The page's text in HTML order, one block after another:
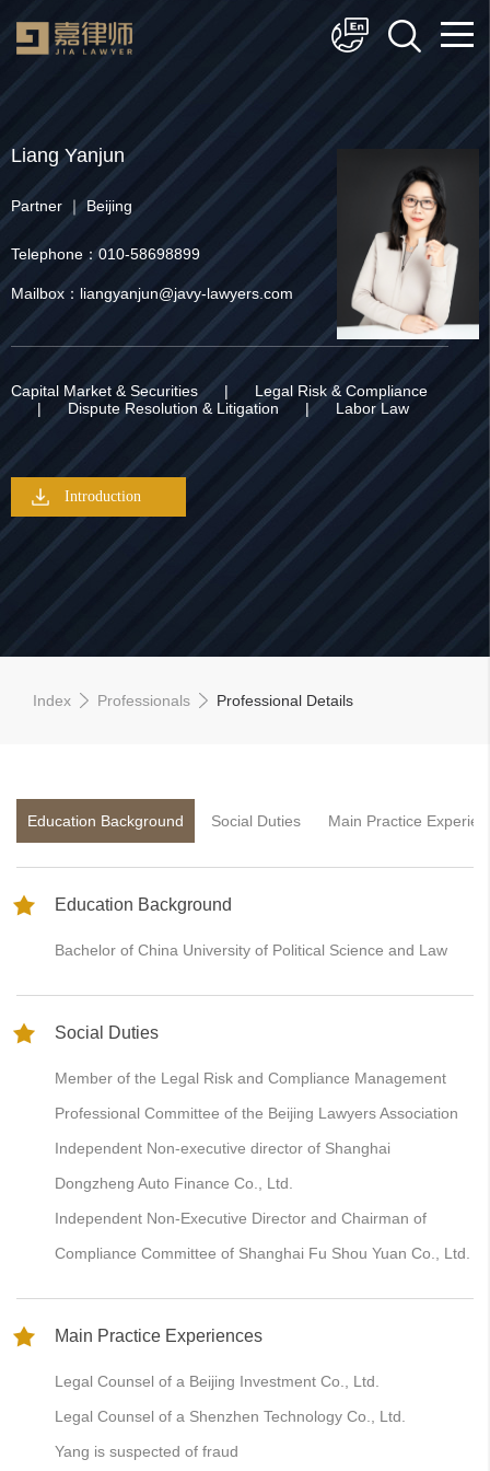
简体中文
English
Liang Yanjun
Partner ｜ Beijing
Telephone：010-58698899
Mailbox：liangyanjun@javy-lawyers.com
Capital Market & Securities |
Legal Risk & Compliance
|
Dispute Resolution & Litigation | Labor Law
Introduction
Index Professionals Professional Details
Education Background Social Duties Main Practice
Education Background
Bachelor of China University of Political Science and Law
Social Duties
Member of the Legal Risk and Compliance Management
Professional Committee of the Beijing Lawyers Association
Independent Non-executive director of Shanghai
Dongzheng Auto Finance Co., Ltd.
Independent Non-Executive Director and Chairman of
Compliance Committee of Shanghai Fu Shou Yuan Co., Ltd.
Main Practice Experiences
Legal Counsel of a Beijing Investment Co., Ltd.
Legal Counsel of a Shenzhen Technology Co., Ltd.
Yang is suspected of fraud